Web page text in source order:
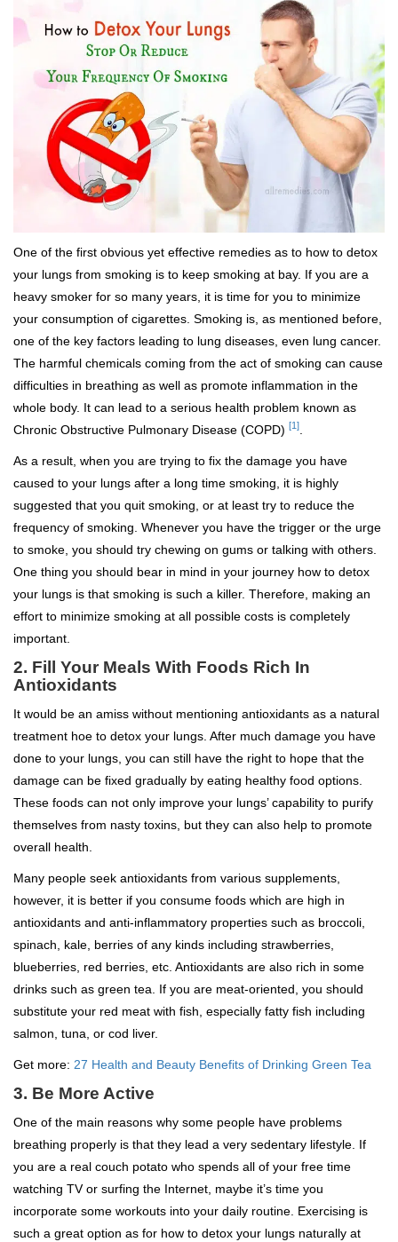
One of the first obvious yet effective remedies as to how to detox
your lungs from smoking is to keep smoking at bay. If you are a
heavy smoker for so many years, it is time for you to minimize
your consumption of cigarettes. Smoking is, as mentioned before,
one of the key factors leading to lung diseases, even lung cancer.
The harmful chemicals coming from the act of smoking can cause
difficulties in breathing as well as promote inflammation in the
whole body. It can lead to a serious health problem known as
Chronic Obstructive Pulmonary Disease (COPD) [1]
As a result, when you are trying to fix the damage you have
caused to your lungs after a long time smoking, it is highly
suggested that you quit smoking, or at least try to reduce the
frequency of smoking. Whenever you have the trigger or the urge
to smoke, you should try chewing on gums or talking with others.
One thing you should bear in mind in your journey how to detox
your lungs is that smoking is such a killer. Therefore, making an
effort to minimize smoking at all possible costs is completely
important.
2. Fill Your Meals With Foods Rich In
Antioxidants
It would be an amiss without mentioning antioxidants as a natural
treatment hoe to detox your lungs. After much damage you have
done to your lungs, you can still have the right to hope that the
damage can be fixed gradually by eating healthy food options.
These foods can not only improve your lungs’ capability to purify
themselves from nasty toxins, but they can also help to promote
overall health.
Many people seek antioxidants from various supplements,
however, it is better if you consume foods which are high in
antioxidants and anti-inflammatory properties such as broccoli,
spinach, kale, berries of any kinds including strawberries,
blueberries, red berries, etc. Antioxidants are also rich in some
drinks such as green tea. If you are meat-oriented, you should
substitute your red meat with fish, especially fatty fish including
salmon, tuna, or cod liver.
Get more: 27 Health and Beauty Benefits of Drinking Green Tea
3. Be More Active
One of the main reasons why some people have problems
breathing properly is that they lead a very sedentary lifestyle. If
you are a real couch potato who spends all of your free time
watching TV or surfing the Internet, maybe it’s time you
incorporate some workouts into your daily routine. Exercising is
such a great option as for how to detox your lungs naturally at